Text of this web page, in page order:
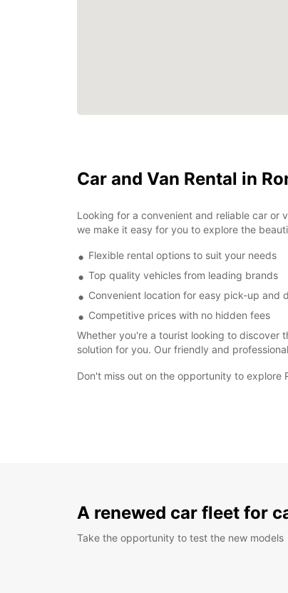
Car and Van Rental in
Looking for a convenient and reliable car or
we make it easy for you to explore the
Flexible rental options to suit your needs
Top quality vehicles from leading brands
Convenient location for easy pick-up and
Competitive prices with no hidden fees
Whether you're a tourist looking to discover
solution for you. Our friendly and
Don't miss out on the opportunity to explore
A renewed car fleet for
Take the opportunity to test the new models